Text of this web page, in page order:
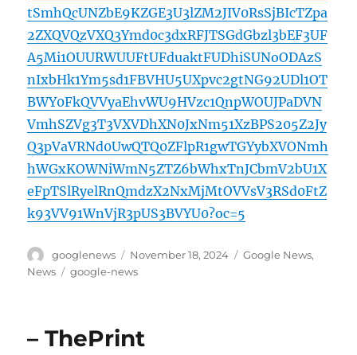
tSmhQcUNZbE9KZGE3U3lZM2JIV0RsSjBIcTZpa
2ZXQVQzVXQ3Ymd0c3dxRFJTSGdGbzl3bEF3UF
A5Mi1OUURWUUFtUFduaktFUDhiSUNoODAzS
nIxbHk1Ym5sd1FBVHU5UXpvc2gtNG92UDl1OT
BWY0FkQVVyaEhvWU9HVzc1QnpWOUJPaDVN
VmhSZVg3T3VXVDhXN0JxNm51XzBPS205Z2Jy
Q3pVaVRNd0UwQTQ0ZFlpR1gwTGYybXVONmh
hWGxKOWNiWmN5ZTZ6bWhxTnJCbmV2bU1X
eFpTSlRyelRnQmdzX2NxMjMtOVVsV3RSd0FtZ
k93VV91WnVjR3pUS3BVYU0?oc=5
Author
googlenews
Posted
on
November 18, 2024 Categories
Google News,
News
Tags
google-news
– ThePrint